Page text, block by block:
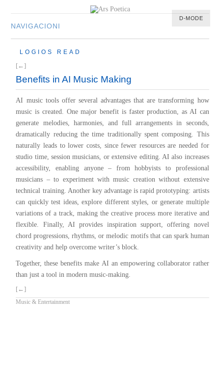
NAVIGACIONI
MUSIC
M-LIST
LOGIOS READ
[←]
Benefits in AI Music Making
AI music tools offer several advantages that are transforming how
music is created. One major benefit is faster production, as AI can
generate melodies, harmonies, and full arrangements in seconds,
dramatically reducing the time traditionally spent composing. This
naturally leads to lower costs, since fewer resources are needed for
studio time, session musicians, or extensive editing. AI also increases
accessibility, enabling anyone – from hobbyists to professional
musicians – to experiment with music creation without extensive
technical training. Another key advantage is rapid prototyping: artists
can quickly test ideas, explore different styles, or generate multiple
variations of a track, making the creative process more iterative and
flexible. Finally, AI provides inspiration support, offering novel
chord progressions, rhythms, or melodic motifs that can spark human
creativity and help overcome writer’s block.
Together, these benefits make AI an empowering collaborator rather
than just a tool in modern music-making.
[←]
Music & Entertainment
D-MODE